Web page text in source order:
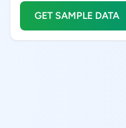
GET SAMPLE DATA